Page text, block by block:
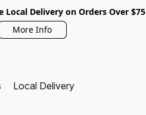
Local Delivery on Orders Over $75
More Info
Local Delivery